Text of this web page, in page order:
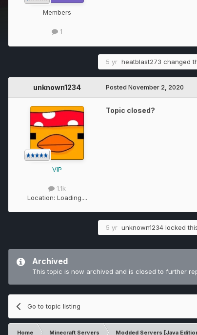
Members
1
5 yr heatblast273 changed
unknown1234
VIP
1.1k
Location: Loading....
Posted November 2, 2020
Topic closed?
5 yr unknown1234 locked
Archived
This topic is now archived and is closed to further
Go to topic listing
Home Minecraft Servers Modded Servers [Java